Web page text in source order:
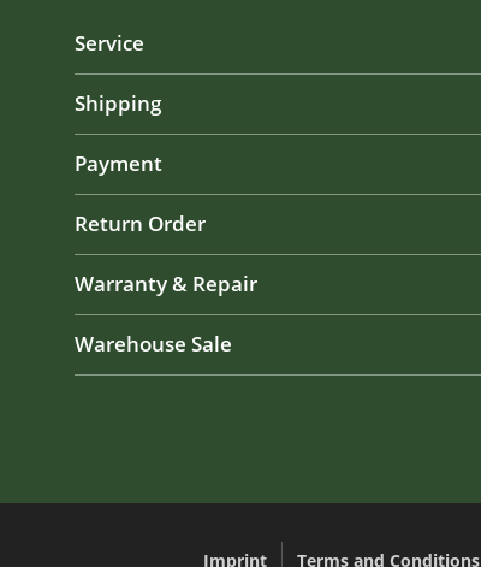
Service
Shipping
Payment
Return Order
Warranty & Repair
Warehouse Sale
Imprint Terms and Conditions